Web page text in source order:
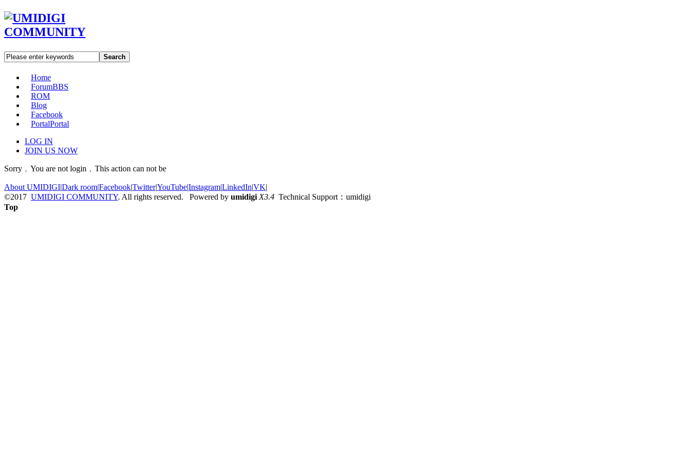
Search
Home
ForumBBS
ROM
Blog
Facebook
PortalPortal
LOG IN
JOIN US NOW
Sorry﹐You are not login﹐This action can not be
About UMIDIGI|Dark room|Facebook|Twitter|YouTube|Instagram|LinkedIn|VK|
©2017 UMIDIGI COMMUNITY. All rights reserved. Powered by umidigi X3.4 Technical Support：umidigi
Top